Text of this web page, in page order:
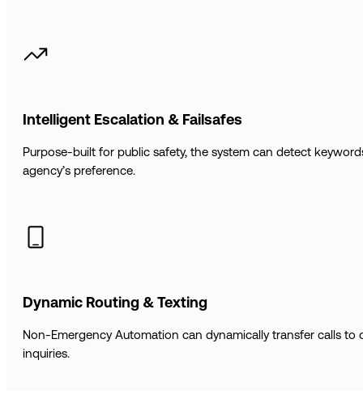
Intelligent Escalation & Failsafes
Purpose-built for public safety, the system can detect
agency’s preference.
Dynamic Routing & Texting
Non-Emergency Automation can dynamically transfer calls
inquiries.